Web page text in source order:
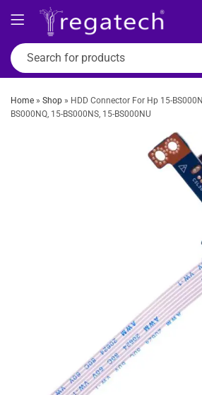
Home » Shop » HDD Connector For Hp 15-
BS000NQ, 15-BS000NS, 15-BS000NU